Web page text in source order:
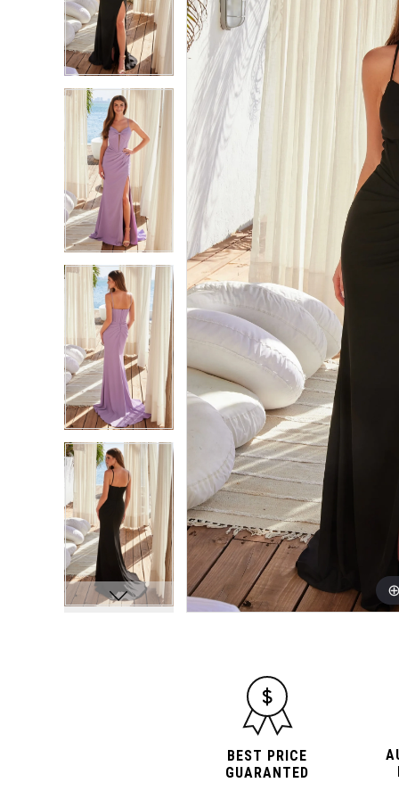
2
3
4
5
6
3
4
5
BEST PRICE
GUARANTED